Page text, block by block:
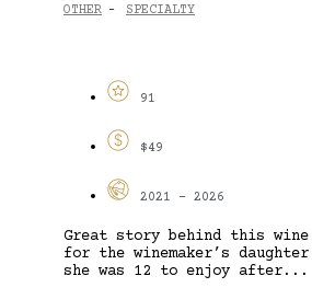
OTHER - SPECIALTY
91
$49
2021 - 2026
Great story behind this
for the winemaker’s
she was 12 to enjoy after...